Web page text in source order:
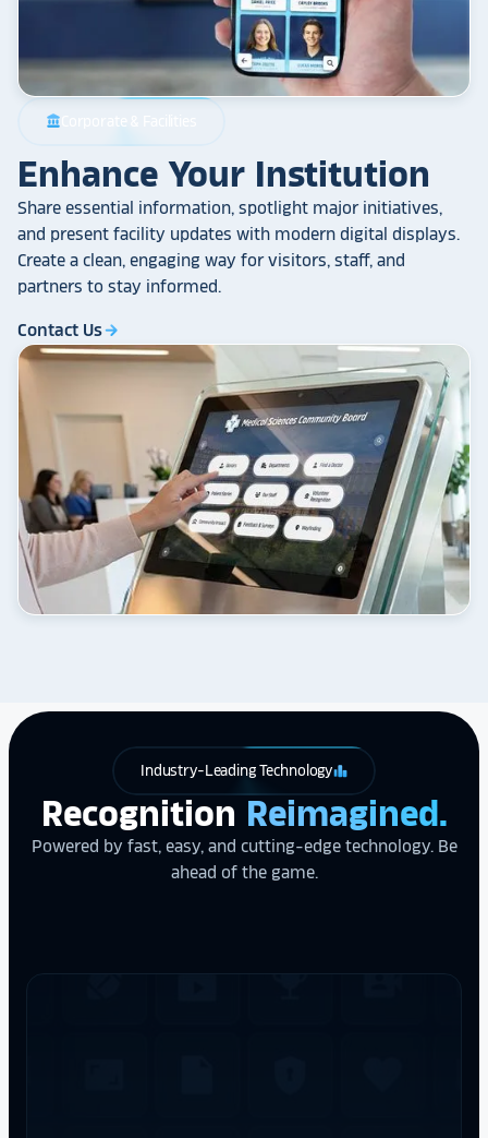
account_balance Corporate & Facilities
Enhance Your Institution
Share essential information, spotlight major initiatives,
and present facility updates with modern digital displays.
Create a clean, engaging way for visitors, staff, and
partners to stay informed.
Contact Usarrow_forward
Industry-Leading Technologyleaderboard
Recognition Reimagined.
Powered by fast, easy, and cutting-edge technology. Be
ahead of the game.